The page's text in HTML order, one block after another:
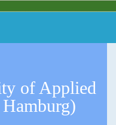
of Applied